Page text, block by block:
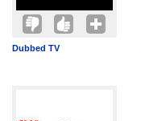
Dubbed TV